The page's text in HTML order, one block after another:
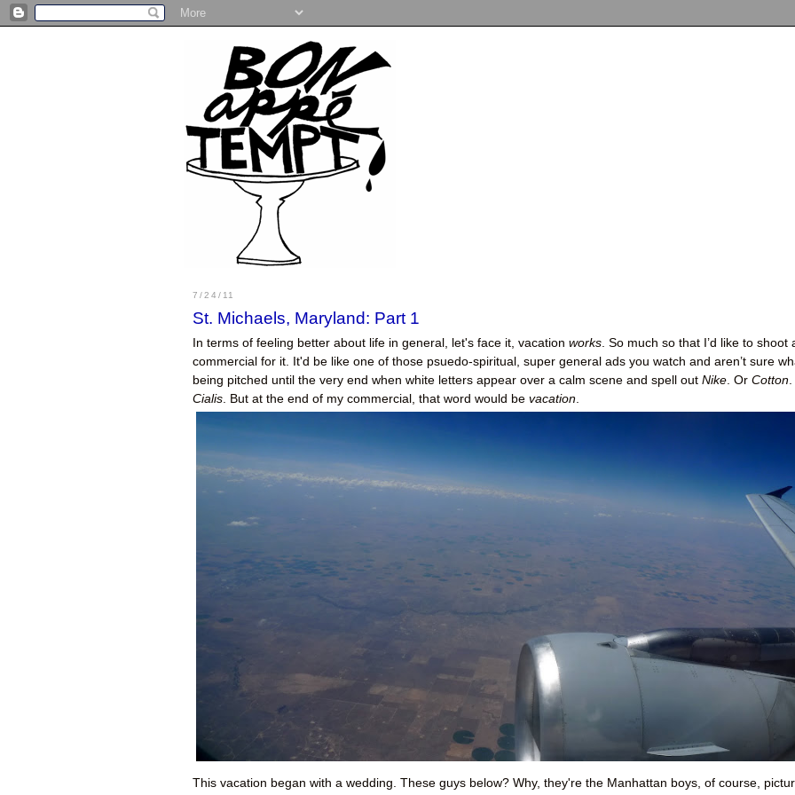
7/24/11
St. Michaels, Maryland: Part 1
In terms of feeling better about life in general, let's face it, vacation works. So much so that I’d like to shoot
commercial for it. It'd be like one of those psuedo-spiritual, super general ads you watch and aren’t sure
being pitched until the very end when white letters appear over a calm scene and spell out Nike. Or Cotton.
Cialis. But at the end of my commercial, that word would be vacation.
This vacation began with a wedding. These guys below? Why, they're the Manhattan boys, of course,